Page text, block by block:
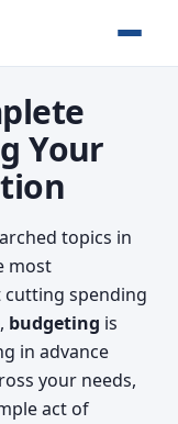
Your
topics in
most
spending
budgeting is
in advance
your needs,
act of